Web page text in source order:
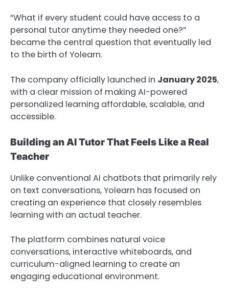
“What if every student could have access to a
personal tutor anytime they needed one?”
became the central question that eventually led
to the birth of Yolearn.
The company officially launched in January 2025,
with a clear mission of making AI-powered
personalized learning affordable, scalable, and
accessible.
Building an AI Tutor That Feels Like a Real
Teacher
Unlike conventional AI chatbots that primarily rely
on text conversations, Yolearn has focused on
creating an experience that closely resembles
learning with an actual teacher.
The platform combines natural voice
conversations, interactive whiteboards, and
curriculum-aligned learning to create an
engaging educational environment.